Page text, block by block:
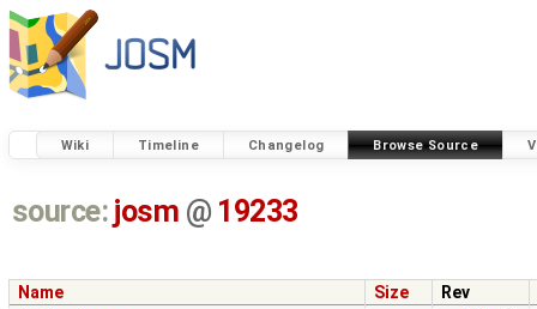
Wiki Timeline Changelog Browse Source
source: josm @ 19233
Name Size
Rev